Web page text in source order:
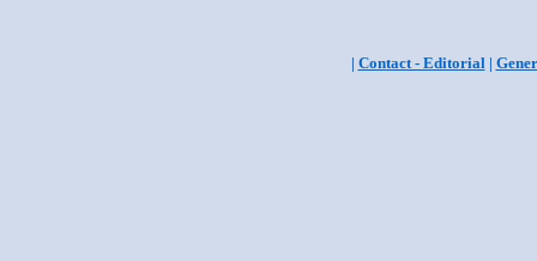
| Contact - Editorial|